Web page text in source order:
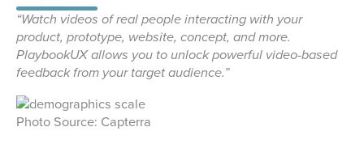
“Watch videos of real people interacting with your
product, prototype, website, concept, and more.
PlaybookUX allows you to unlock powerful video-based
feedback from your target audience.”
Photo Source: Capterra